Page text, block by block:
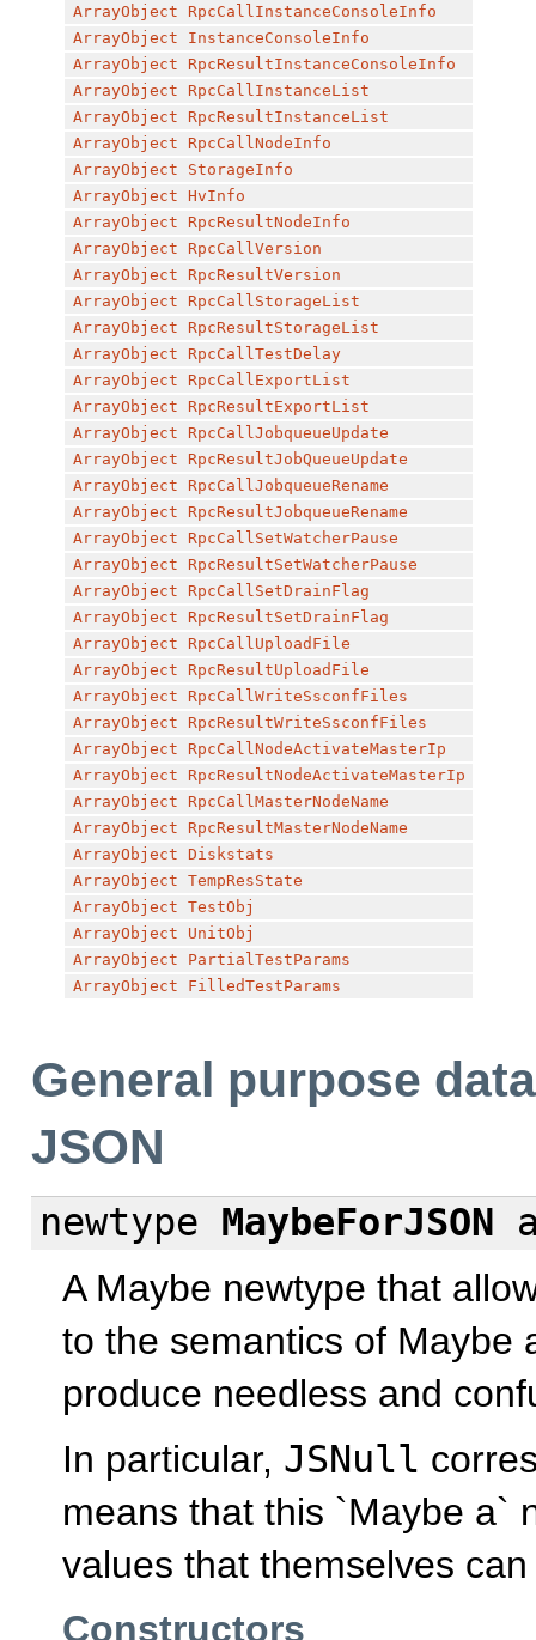
ArrayObject
RpcCallInstanceConsoleInfo
ArrayObject
InstanceConsoleInfo
ArrayObject
RpcResultInstanceConsoleInfo
ArrayObject
RpcCallInstanceList
ArrayObject
RpcResultInstanceList
ArrayObject
RpcCallNodeInfo
ArrayObject
StorageInfo
ArrayObject HvInfo
ArrayObject
RpcResultNodeInfo
ArrayObject
RpcCallVersion
ArrayObject
RpcResultVersion
ArrayObject
RpcCallStorageList
ArrayObject
RpcResultStorageList
ArrayObject
RpcCallTestDelay
ArrayObject
RpcCallExportList
ArrayObject
RpcResultExportList
ArrayObject
RpcCallJobqueueUpdate
ArrayObject
RpcResultJobQueueUpdate
ArrayObject
RpcCallJobqueueRename
ArrayObject
RpcResultJobqueueRename
ArrayObject
RpcCallSetWatcherPause
ArrayObject
RpcResultSetWatcherPause
ArrayObject
RpcCallSetDrainFlag
ArrayObject
RpcResultSetDrainFlag
ArrayObject
RpcCallUploadFile
ArrayObject
RpcResultUploadFile
ArrayObject
RpcCallWriteSsconfFiles
ArrayObject
RpcResultWriteSsconfFiles
ArrayObject
RpcCallNodeActivateMasterIp
ArrayObject
RpcResultNodeActivateMasterIp
ArrayObject
RpcCallMasterNodeName
ArrayObject
RpcResultMasterNodeName
ArrayObject Diskstats
ArrayObject TempResState
ArrayObject TestObj
ArrayObject
UnitObj
ArrayObject
PartialTestParams
ArrayObject
FilledTestParams
General purpose
JSON
newtype MaybeForJSON
A Maybe newtype that
to the semantics of Maybe
produce needless and
In particular, JSNull
means that this `Maybe a`
values that themselves
Constructors